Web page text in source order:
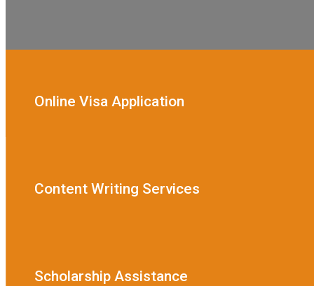
Online Visa Application
Content Writing Services
Scholarship Assistance